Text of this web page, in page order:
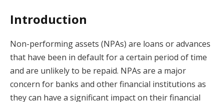
Introduction
Non-performing assets (NPAs) are loans or advances
that have been in default for a certain period of time
and are unlikely to be repaid. NPAs are a major
concern for banks and other financial institutions as
they can have a significant impact on their financial